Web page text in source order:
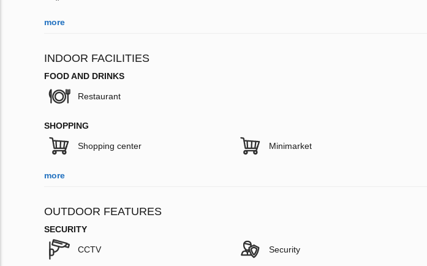
more
INDOOR FACILITIES
FOOD AND DRINKS
Restaurant
SHOPPING
Shopping center Minimarket
more
OUTDOOR FEATURES
SECURITY
CCTV Security